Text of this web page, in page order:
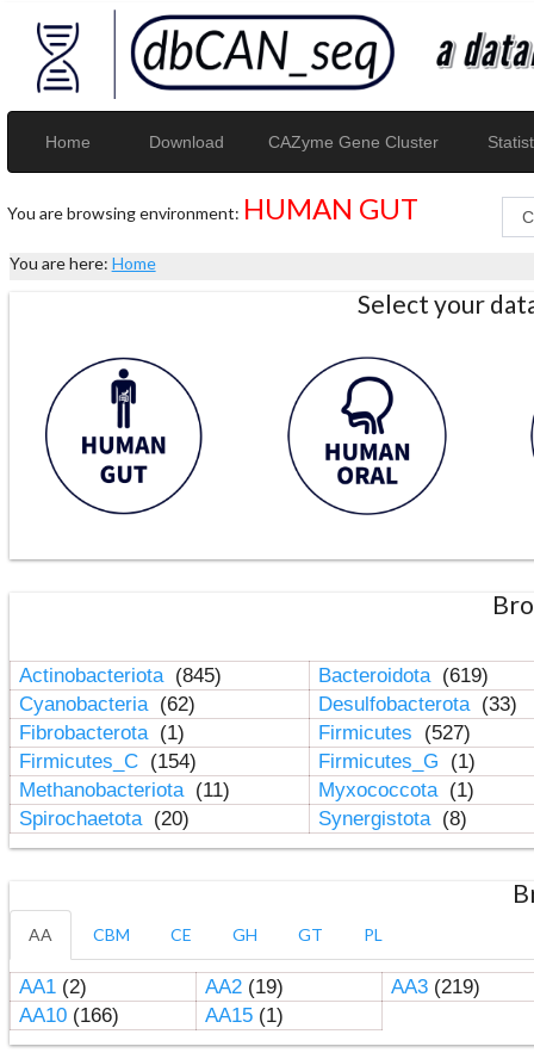
Home Download CAZyme Gene Cluster
You are browsing environment: HUMAN GUT
You are here: Home
Select your
Actinobacteriota (845) Bacteroidota (619)
Cyanobacteria (62) Desulfobacterota (33)
Fibrobacterota (1) Firmicutes
(527)
Firmicutes_C (154) Firmicutes_G
(1)
Methanobacteriota (11) Myxococcota (1)
Spirochaetota (20) Synergistota (8)
AA CBM CE GH GT PL
AA1(2) AA2(19) AA3(219)
AA10(166) AA15(1)